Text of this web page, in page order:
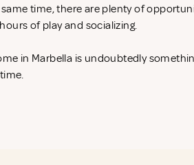
time, there are plenty of
of play and socializing.
in Marbella is undoubtedly